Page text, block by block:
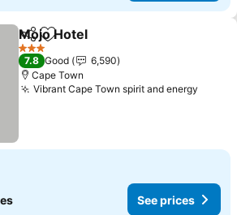
ShareAdd to favorites
Mojo Hotel
3 Stars
7.8 Good
6,590
Cape Town
Vibrant Cape Town spirit and energy
See prices